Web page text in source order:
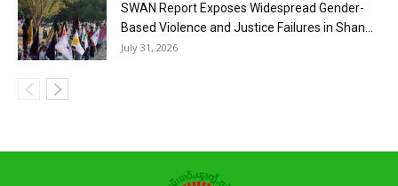
SWAN Report Exposes Widespread Gender-
Based Violence and Justice Failures in Shan...
July 31, 2026